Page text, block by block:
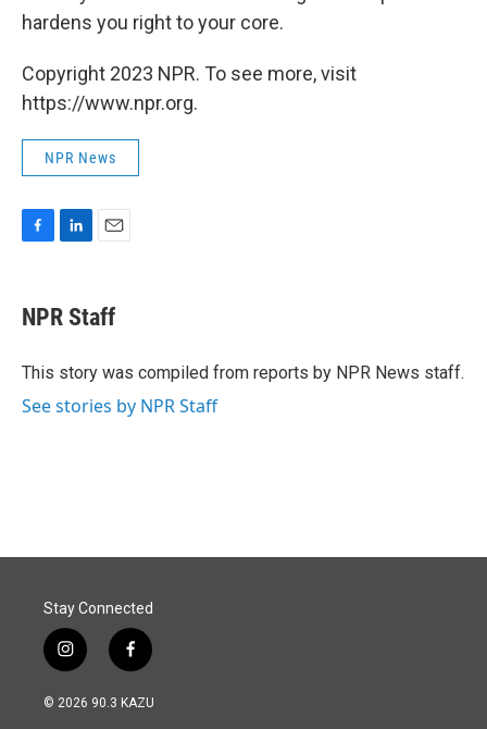
hardens you right to your core.
Copyright 2023 NPR. To see more, visit
https://www.npr.org.
NPR News
e
b
o
k
e
I
i
l
NPR Staff
This story was compiled from reports by NPR News staff.
See stories by NPR Staff
Stay Connected
i
n
s
f
a
c
© 2026 90.3 KAZU